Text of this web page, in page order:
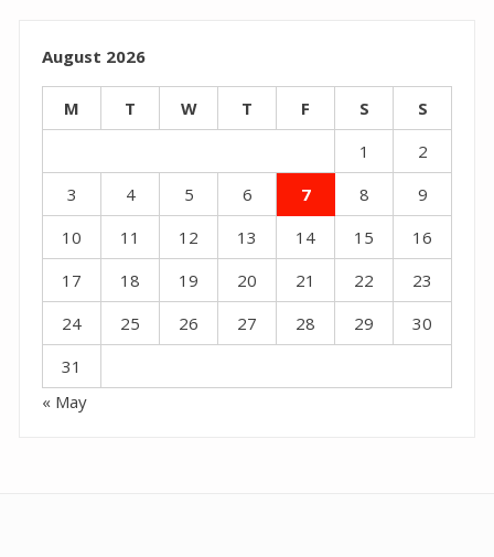
August 2026
M T W T F S
S
1
2
3
4 5 6 7 8
9
10
11 12 13 14 15
16
17
18 19 20 21 22
23
24
25 26 27 28 29
30
31
« May